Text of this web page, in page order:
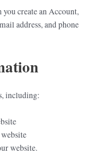
create an Account,
address, and phone
including:
website.